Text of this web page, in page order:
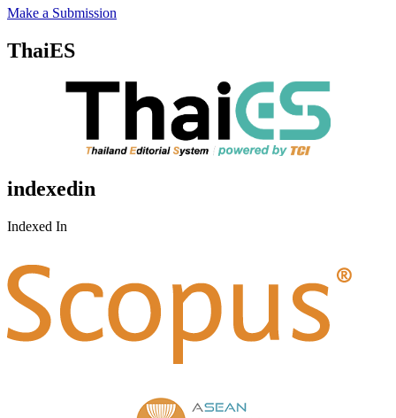
Make a Submission
ThaiES
indexedin
Indexed In